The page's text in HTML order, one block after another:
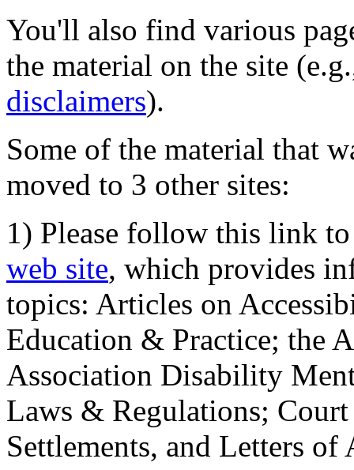
You'll also find various
the material on the site
disclaimers).
Some of the material that
moved to 3 other sites:
1) Please follow this link
web site, which provides
topics: Articles on
Education & Practice; the
Association Disability
Laws & Regulations;
Settlements, and Letters